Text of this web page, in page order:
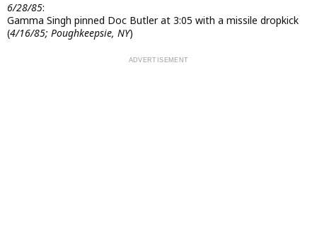
6/28/85:
Gamma Singh pinned Doc Butler at 3:05 with a missile dropkick
(4/16/85; Poughkeepsie, NY)